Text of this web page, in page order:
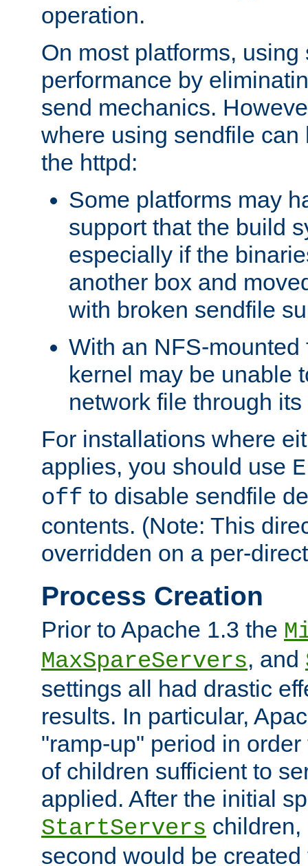
operation.
On most platforms,
performance by
send mechanics.
where using sendfile can
the httpd:
Some platforms may
support that the build
especially if the
another box and
with broken sendfile
With an NFS-mounted
kernel may be unable
network file through
For installations where
applies, you should use
off to disable sendfile
contents. (Note: This
overridden on a per-
Process Creation
Prior to Apache 1.3 the
MaxSpareServers, and
settings all had drastic
results. In particular,
"ramp-up" period in
of children sufficient to
applied. After the initial
StartServers
second would be